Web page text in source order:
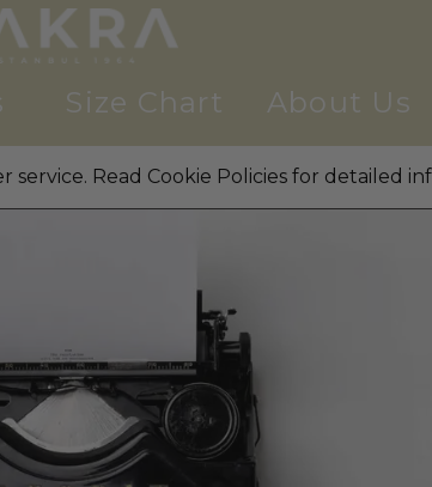
Size Chart About Us
Read Cookie Policies for detailed